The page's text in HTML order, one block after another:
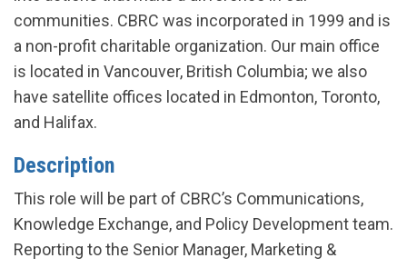
communities. CBRC was incorporated in 1999 and is
a non-profit charitable organization. Our main office
is located in Vancouver, British Columbia; we also
have satellite offices located in Edmonton, Toronto,
and Halifax.
Description
This role will be part of CBRC’s Communications,
Knowledge Exchange, and Policy Development team.
Reporting to the Senior Manager, Marketing &